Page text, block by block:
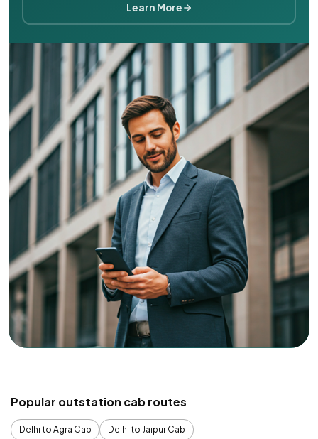
Learn More
Popular outstation cab routes
Delhi to Agra Cab
Delhi to Jaipur Cab